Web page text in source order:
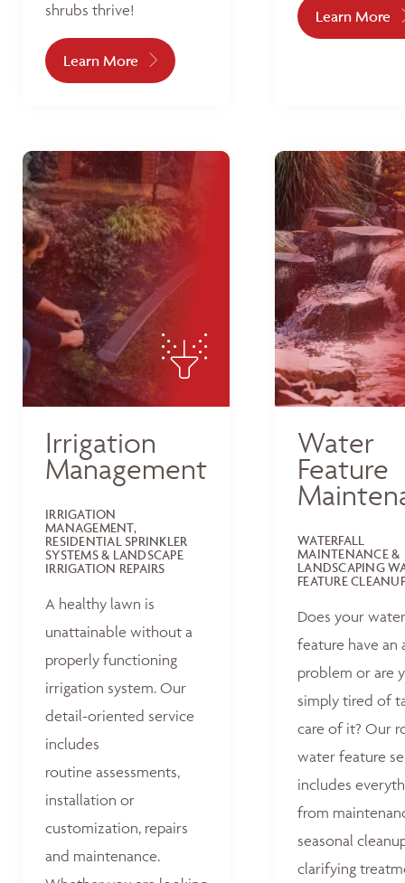
shrubs thrive!
Learn More
Learn More
Irrigation
Management
IRRIGATION
MANAGEMENT,
RESIDENTIAL SPRINKLER
SYSTEMS & LANDSCAPE
IRRIGATION REPAIRS
A healthy lawn is
unattainable without a
properly functioning
irrigation system. Our
detail-oriented service
includes
routine assessments,
installation or
customization, repairs
and maintenance.
Water
Feature
WATERFALL
MAINTENANCE &
LANDSCAPING
FEATURE
Does your water
feature have an
problem or are
simply tired of
care of it? Our
water feature
includes
from
seasonal
clarifying